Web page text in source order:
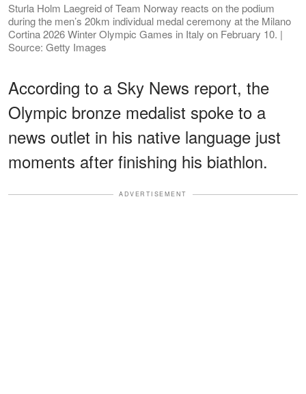
Sturla Holm Laegreid of Team Norway reacts on the podium
during the men’s 20km individual medal ceremony at the Milano
Cortina 2026 Winter Olympic Games in Italy on February 10. |
Source: Getty Images
According to a Sky News report, the
Olympic bronze medalist spoke to a
news outlet in his native language just
moments after finishing his biathlon.
ADVERTISEMENT